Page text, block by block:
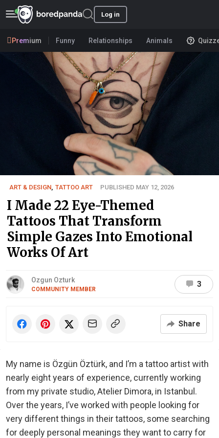
Log in
Premium Funny Relationships Animals
ART & DESIGN, TATTOO ART PUBLISHED MAY 12, 2026
I Made 22 Eye-Themed
Tattoos That Transform
Simple Gazes Into Emotional
Works Of Art
Ozgun Ozturk
COMMUNITY MEMBER
3
Share
My name is Özgün Öztürk, and I’m a tattoo artist with
nearly eight years of experience, currently working
from my private studio, Atelier Dimora, in Istanbul.
Over the years, I’ve worked with people looking for
very different things in their tattoos, some searching
for deeply personal meanings they want to carry for